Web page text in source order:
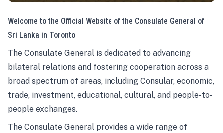
Welcome to the Official Website of the Consulate General of
Sri Lanka in Toronto
The Consulate General is dedicated to advancing
bilateral relations and fostering cooperation across a
broad spectrum of areas, including Consular, economic,
trade, investment, educational, cultural, and people-to-
people exchanges.
The Consulate General provides a wide range of